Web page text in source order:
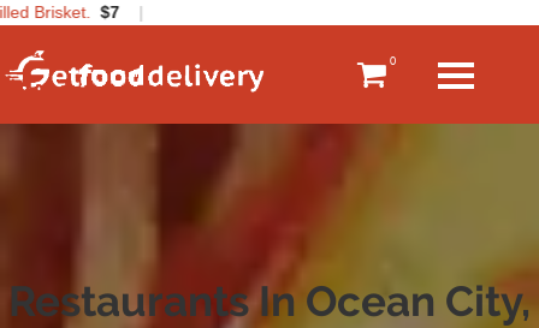
Brisket. $7
0
Restaurants In Ocean City,